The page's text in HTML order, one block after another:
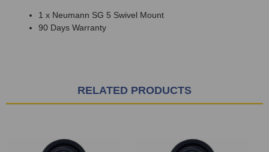
1 x Neumann SG 5 Swivel Mount
90 Days Warranty
RELATED PRODUCTS